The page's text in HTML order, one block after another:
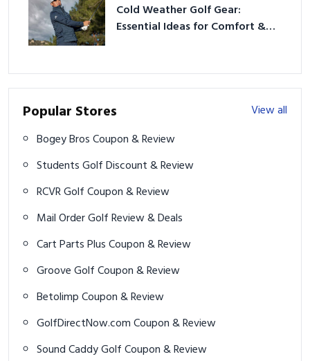
Cold Weather Golf Gear:
Essential Ideas for Comfort &
Popular Stores
View all
Bogey Bros Coupon & Review
Students Golf Discount & Review
RCVR Golf Coupon & Review
Mail Order Golf Review & Deals
Cart Parts Plus Coupon & Review
Groove Golf Coupon & Review
Betolimp Coupon & Review
GolfDirectNow.com Coupon & Review
Sound Caddy Golf Coupon & Review